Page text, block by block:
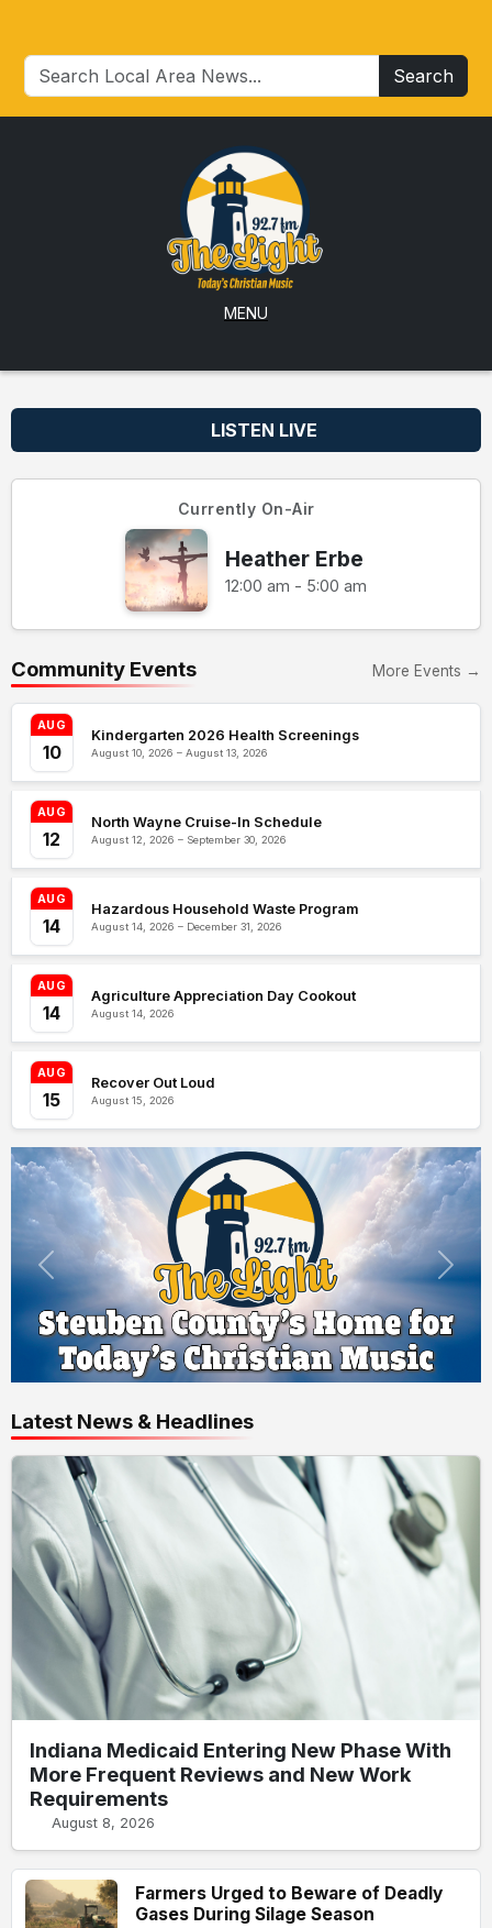
Search
MENU
LISTEN LIVE
Currently On-Air
Heather Erbe
12:00 am - 5:00 am
Community Events More Events →
AUG
10
Kindergarten 2026 Health Screenings
August 10, 2026 – August 13, 2026
AUG
12
North Wayne Cruise-In Schedule
August 12, 2026 – September 30, 2026
AUG
14
Hazardous Household Waste Program
August 14, 2026 – December 31, 2026
AUG
14
Agriculture Appreciation Day Cookout
August 14, 2026
AUG
15
Recover Out Loud
August 15, 2026
Latest News & Headlines
Indiana Medicaid Entering New Phase With
More Frequent Reviews and New Work
Requirements
August 8, 2026
Farmers Urged to Beware of Deadly
Gases During Silage Season